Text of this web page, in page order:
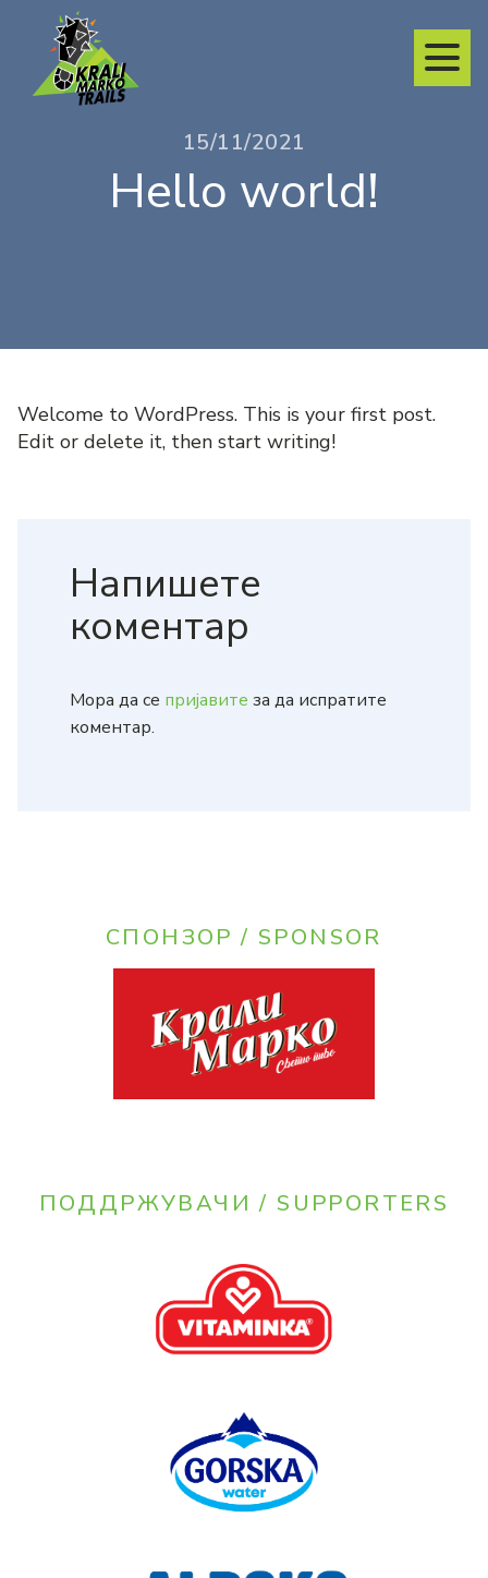
15/11/2021
Hello world!
Welcome to WordPress. This is your first post.
Edit or delete it, then start writing!
Напишете
коментар
Мора да се пријавите за да испратите
коментар.
СПОНЗОР / SPONSOR
ПОДДРЖУВАЧИ / SUPPORTERS